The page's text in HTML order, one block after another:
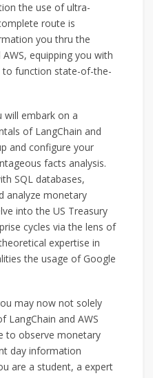
the use of ultra-
route is
you thru the
equipping you with
function state-of-the-
will embark on a
of LangChain and
and configure your
facts analysis.
SQL databases,
analyze monetary
into the US Treasury
cycles via the lens of
expertise in
the usage of Google
may now not solely
LangChain and AWS
to observe monetary
day information
are a student, a expert